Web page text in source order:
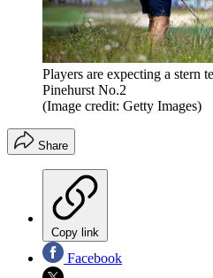
Players are expecting a stern
Pinehurst No.2
(Image credit: Getty Images)
Share
Copy link
Facebook